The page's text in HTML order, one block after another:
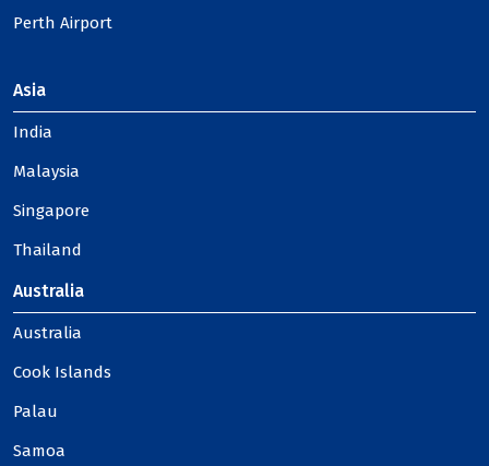
Perth Airport
Asia
India
Malaysia
Singapore
Thailand
Australia
Australia
Cook Islands
Palau
Samoa